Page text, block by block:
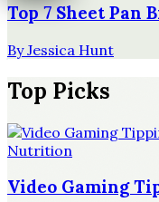
Top 7 Sheet Pan
ByJessica Hunt
Top Picks
Nutrition
Video Gaming